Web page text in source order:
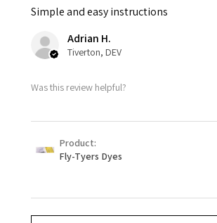
Simple and easy instructions
Adrian H.
Tiverton, DEV
Was this review helpful?
Product:
Fly-Tyers Dyes